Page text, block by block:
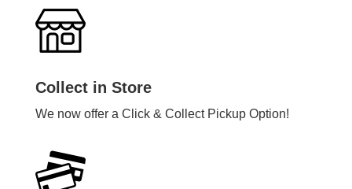
Collect in Store
We now offer a Click & Collect Pickup Option!